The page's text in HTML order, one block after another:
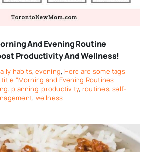
And Evening Routine
Productivity And Wellness!
habits,evening, Here are some tags
"Morning and Evening Routines
, planning, productivity, routines,self-
, wellness